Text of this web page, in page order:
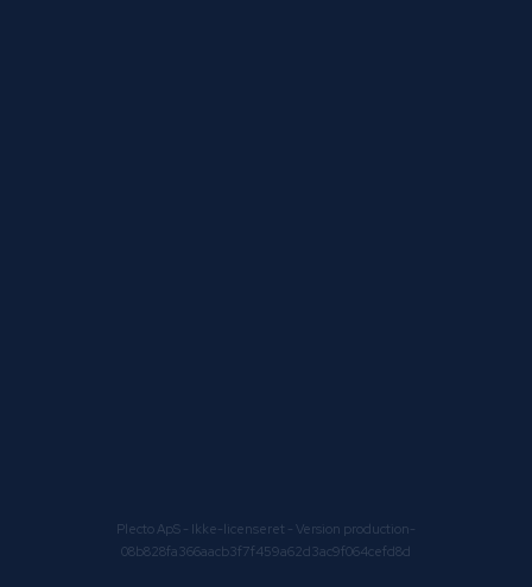
Plecto ApS - Ikke-licenseret - Version production-
08b828fa366aacb3f7f459a62d3ac9f064cefd8d